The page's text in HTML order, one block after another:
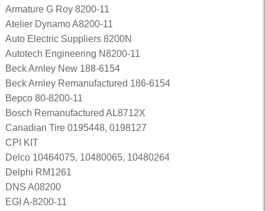
Armature G Roy 8200-11
Atelier Dynamo A8200-11
Auto Electric Suppliers 8200N
Autotech Engineering N8200-11
Beck Arnley New 188-6154
Beck Arnley Remanufactured 186-6154
Bepco 80-8200-11
Bosch Remanufactured AL8712X
Canadian Tire 0195448, 0198127
CPI KIT
Delco 10464075, 10480065, 10480264
Delphi RM1261
DNS A08200
EGI A-8200-11